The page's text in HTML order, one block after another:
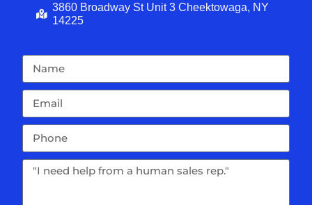
3860 Broadway St Unit 3 Cheektowaga, NY
14225